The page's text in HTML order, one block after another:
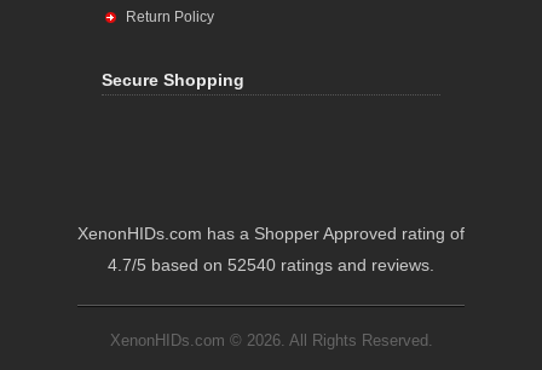
Return Policy
Secure Shopping
XenonHIDs.com has a Shopper Approved rating of
4.7/5 based on 52540 ratings and reviews.
XenonHIDs.com © 2026. All Rights Reserved.